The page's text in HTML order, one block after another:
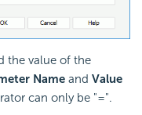
the value of the
Name and Value
can only be "=".